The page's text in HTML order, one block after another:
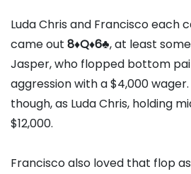
Luda Chris and Francisco each
came out 8♦Q♦6♣, at least
Jasper, who flopped bottom
aggression with a $4,000
though, as Luda Chris, holding
$12,000.
Francisco also loved that flop